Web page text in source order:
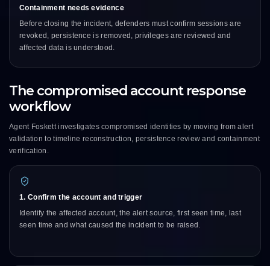
Containment needs evidence
Before closing the incident, defenders must confirm sessions are
revoked, persistence is removed, privileges are reviewed and
affected data is understood.
The compromised account response
workflow
Agent Foskett investigates compromised identities by moving from alert
validation to timeline reconstruction, persistence review and containment
verification.
1. Confirm the account and trigger
Identify the affected account, the alert source, first seen time, last
seen time and what caused the incident to be raised.